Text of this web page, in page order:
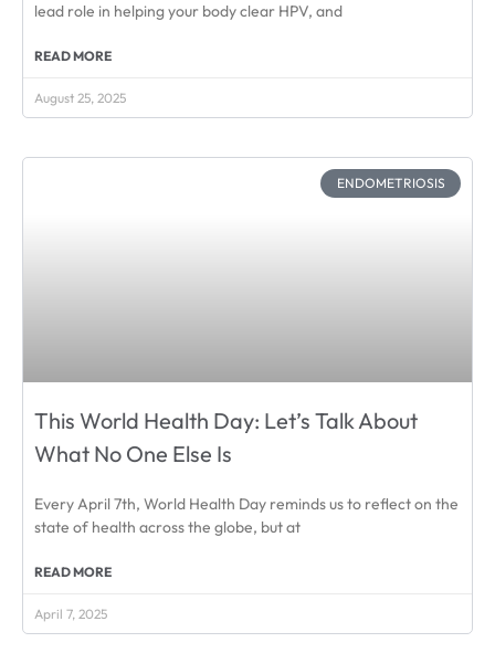
lead role in helping your body clear HPV, and
READ MORE
August 25, 2025
ENDOMETRIOSIS
This World Health Day: Let’s Talk About
What No One Else Is
Every April 7th, World Health Day reminds us to reflect on the
state of health across the globe, but at
READ MORE
April 7, 2025